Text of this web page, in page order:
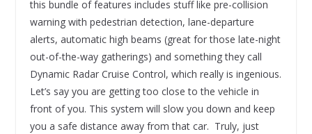
this bundle of features includes stuff like pre-collision
warning with pedestrian detection, lane-departure
alerts, automatic high beams (great for those late-night
out-of-the-way gatherings) and something they call
Dynamic Radar Cruise Control, which really is ingenious.
Let’s say you are getting too close to the vehicle in
front of you. This system will slow you down and keep
you a safe distance away from that car. Truly, just